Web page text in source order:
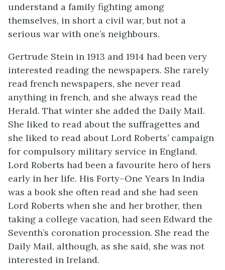
understand a family fighting among
themselves, in short a civil war, but not a
serious war with one’s neighbours.
Gertrude Stein in 1913 and 1914 had been very
interested reading the newspapers. She rarely
read french newspapers, she never read
anything in french, and she always read the
Herald. That winter she added the Daily Mail.
She liked to read about the suffragettes and
she liked to read about Lord Roberts’ campaign
for compulsory military service in England.
Lord Roberts had been a favourite hero of hers
early in her life. His Forty–One Years In India
was a book she often read and she had seen
Lord Roberts when she and her brother, then
taking a college vacation, had seen Edward the
Seventh’s coronation procession. She read the
Daily Mail, although, as she said, she was not
interested in Ireland.